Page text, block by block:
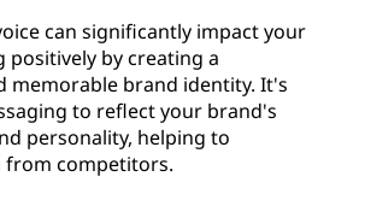
can significantly impact your
by creating a
memorable brand identity. It's
to reflect your brand's
personality, helping to
competitors.